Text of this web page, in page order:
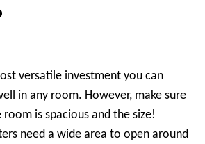
versatile investment you can
in any room. However, make sure
is spacious and the size!
need a wide area to open around